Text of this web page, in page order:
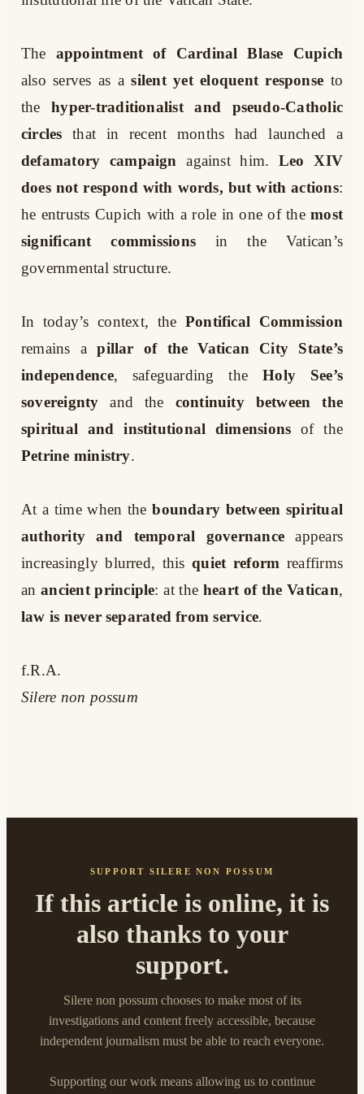
The appointment of Cardinal Blase Cupich
also serves as asilent yet eloquent response to
thehyper-traditionalist and pseudo-Catholic
circles that in recent months had launched a
defamatory campaign against him.Leo XIV
does not respond with words, but with actions:
he entrusts Cupich with a role in one of themost
significant commissionsin the Vatican’s
governmental structure.
In today’s context, the Pontifical Commission
remains apillar of the Vatican City State’s
independence, safeguarding theHoly See’s
sovereignty and the continuity between the
spiritual and institutional dimensions of the
Petrine ministry.
At a time when theboundary between spiritual
authority and temporal governance appears
increasingly blurred, thisquiet reform reaffirms
anancient principle: at the heart of the Vatican,
law is never separated from service.
f.R.A.
Silere non possum
SUPPORT SILERE NON POSSUM
If this article is online, it is
also thanks to your
support.
Silere non possum chooses to make most of its
investigations and content freely accessible, because
independent journalism must be able to reach everyone.
Supporting our work means allowing us to continue